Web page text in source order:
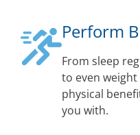
Perform
From sleep
to even
physical
you with.